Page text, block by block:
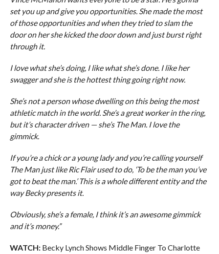
set you up and give you opportunities. She made the most
of those opportunities and when they tried to slam the
door on her she kicked the door down and just burst right
through it.
I love what she’s doing, I like what she’s done. I like her
swagger and she is the hottest thing going right now.
She’s not a person whose dwelling on this being the most
athletic match in the world. She’s a great worker in the ring,
but it’s character driven — she’s The Man. I love the
gimmick.
If you’re a chick or a young lady and you’re calling yourself
The Man just like Ric Flair used to do, ‘To be the man you’ve
got to beat the man.’ This is a whole different entity and the
way Becky presents it.
Obviously, she’s a female, I think it’s an awesome gimmick
and it’s money.”
WATCH:Becky Lynch Shows Middle Finger To Charlotte